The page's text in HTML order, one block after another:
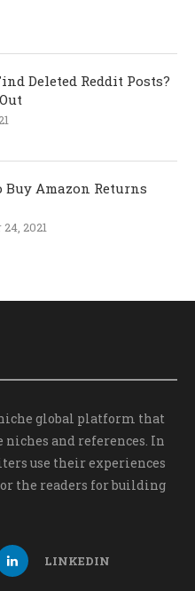
Deleted Reddit Posts?
Buy Amazon Returns
2021
global platform that
and references. In
use their experiences
the readers for building
LINKEDIN